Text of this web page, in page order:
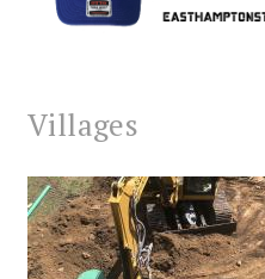
Villages